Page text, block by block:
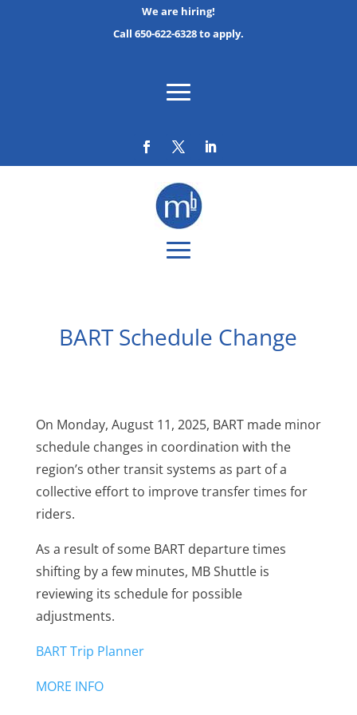
We are hiring!
Call 650-622-6328 to apply.
BART Schedule Change
On Monday, August 11, 2025, BART made minor
schedule changes in coordination with the
region’s other transit systems as part of a
collective effort to improve transfer times for
riders.
As a result of some BART departure times
shifting by a few minutes, MB Shuttle is
reviewing its schedule for possible
adjustments.
BART Trip Planner
MORE INFO